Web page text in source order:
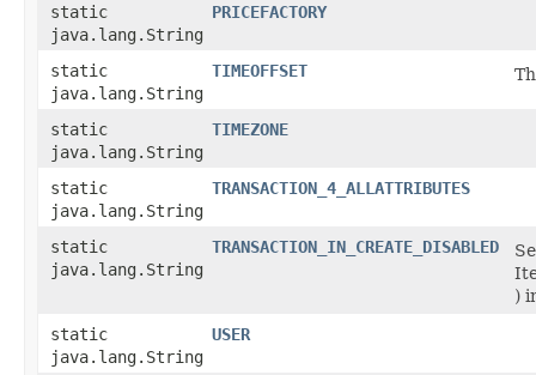
static
java.lang.String
PRICEFACTORY
static
java.lang.String
TIMEOFFSET
static
java.lang.String
TIMEZONE
static
java.lang.String
TRANSACTION_4_ALLATTRIBUTES
static
java.lang.String
TRANSACTION_IN_CREATE_DISABLED
)
static
java.lang.String
USER